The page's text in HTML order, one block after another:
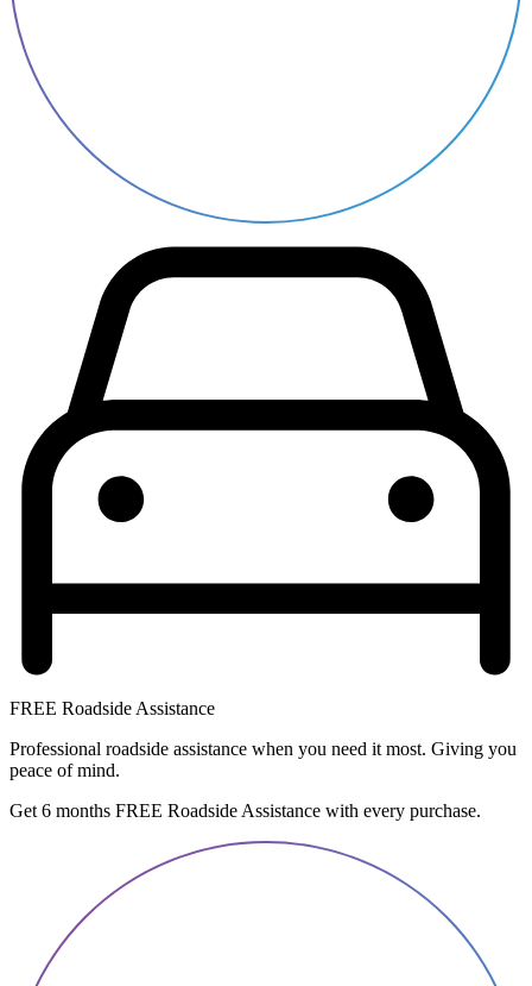
FREE Roadside Assistance
Professional roadside assistance when you need it most. Giving you
peace of mind.
Get 6 months FREE Roadside Assistance with every purchase.